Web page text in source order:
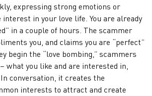
expressing strong emotions or
interest in your love life. You are already
in a couple of hours. The scammer
you, and claims you are “perfect”
begin the “love bombing,” scammers
what you like and are interested in,
conversation, it creates the
interests to attract and create